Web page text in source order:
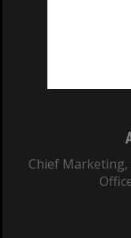
Chief Marketing,